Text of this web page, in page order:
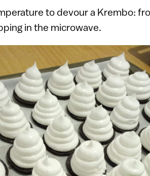
to devour a Krembo:
in the microwave.